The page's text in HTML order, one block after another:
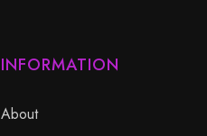
INFORMATION
About